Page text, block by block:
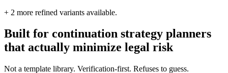
+ 2 more refined variants available.
Built for continuation strategy planners
that actually minimize legal risk
Not a template library. Verification-first. Refuses to guess.